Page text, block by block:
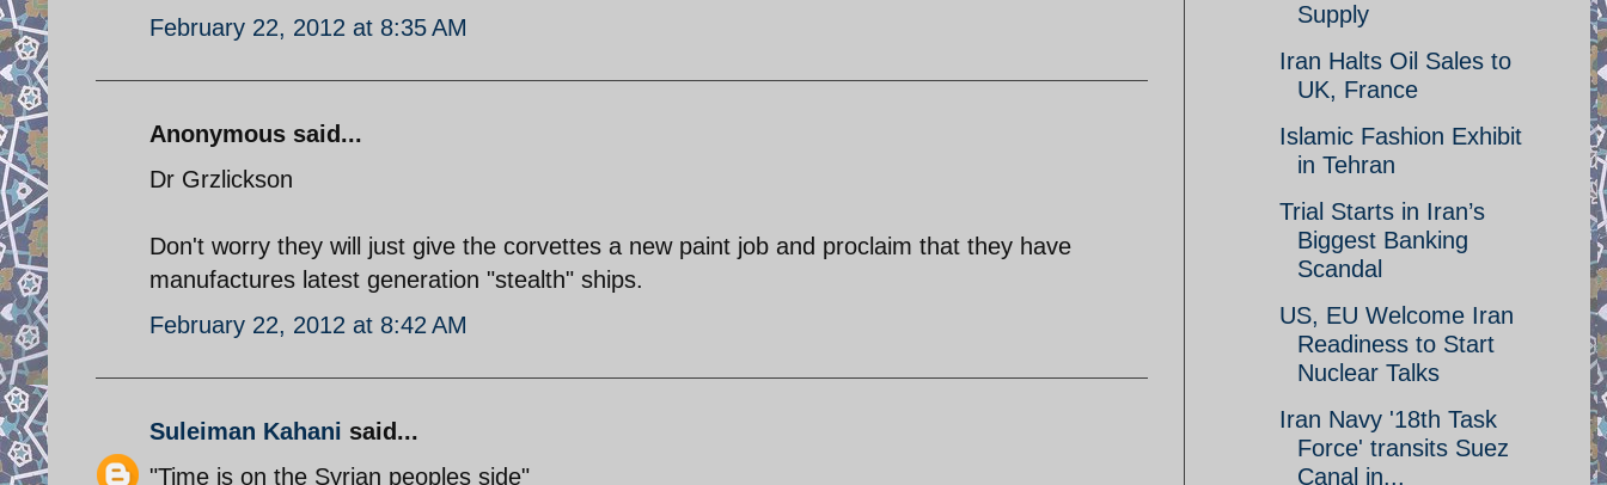
February 22, 2012 at 8:35 AM
Anonymous said...
Dr Grzlickson
Don't worry they will just give the corvettes a new paint job and proclaim that they have
manufactures latest generation "stealth" ships.
February 22, 2012 at 8:42 AM
Suleiman Kahani said...
"Time is on the Syrian peoples side"
Supply
Iran Halts Oil Sales to
UK, France
Islamic Fashion Exhibit
in Tehran
Trial Starts in Iran’s
Biggest Banking
Scandal
US, EU Welcome Iran
Readiness to Start
Nuclear Talks
Iran Navy '18th Task
Force' transits Suez
Canal in...